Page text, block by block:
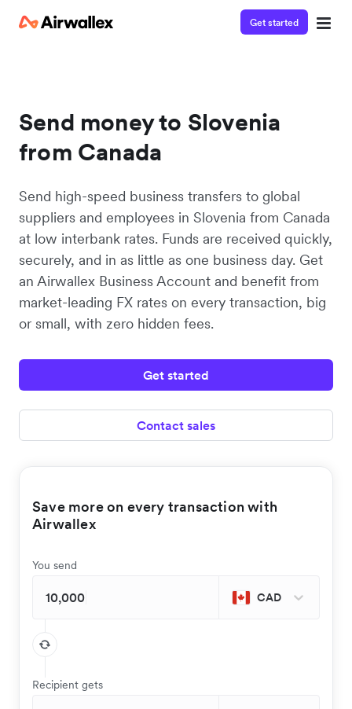
Get started
Send money to Slovenia
from Canada
Send high-speed business transfers to global
suppliers and employees in Slovenia from Canada
at low interbank rates. Funds are received quickly,
securely, and in as little as one business day. Get
an Airwallex Business Account and benefit from
market-leading FX rates on every transaction, big
or small, with zero hidden fees.
Get started
Contact sales
Save more on every transaction with
Airwallex
You send
CAD
Recipient gets